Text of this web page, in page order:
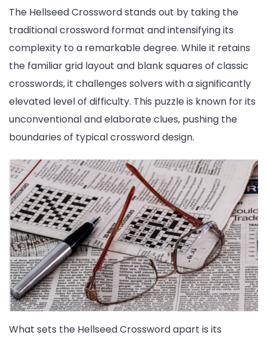
The Hellseed Crossword stands out by taking the
traditional crossword format and intensifying its
complexity to a remarkable degree. While it retains
the familiar grid layout and blank squares of classic
crosswords, it challenges solvers with a significantly
elevated level of difficulty. This puzzle is known for its
unconventional and elaborate clues, pushing the
boundaries of typical crossword design.
What sets the Hellseed Crossword apart is its